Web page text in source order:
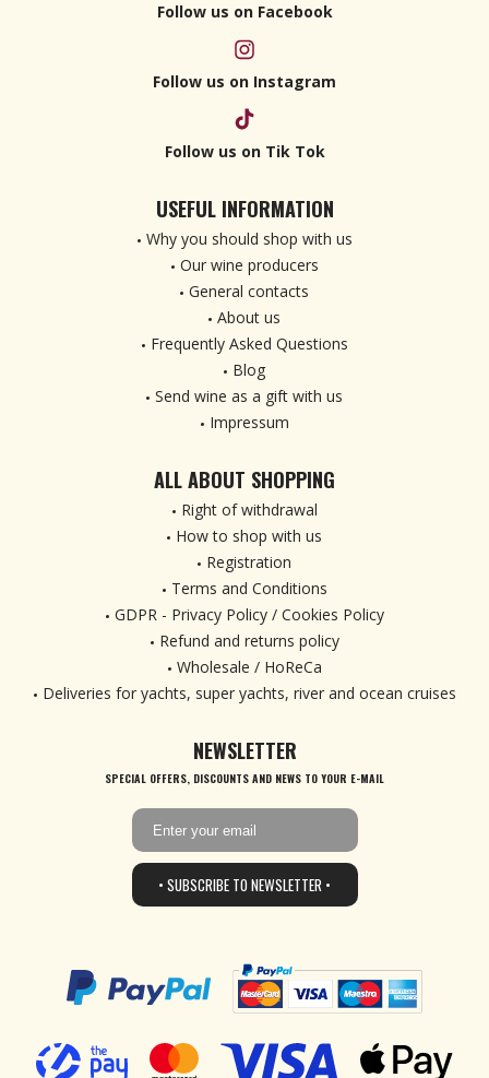
Follow us on Facebook
Follow us on Instagram
Follow us on Tik Tok
USEFUL INFORMATION
Why you should shop with us
Our wine producers
General contacts
About us
Frequently Asked Questions
Blog
Send wine as a gift with us
Impressum
ALL ABOUT SHOPPING
Right of withdrawal
How to shop with us
Registration
Terms and Conditions
GDPR - Privacy Policy / Cookies Policy
Refund and returns policy
Wholesale / HoReCa
Deliveries for yachts, super yachts, river and ocean cruises
NEWSLETTER
SPECIAL OFFERS, DISCOUNTS AND NEWS TO YOUR E-MAIL
• SUBSCRIBE TO NEWSLETTER •